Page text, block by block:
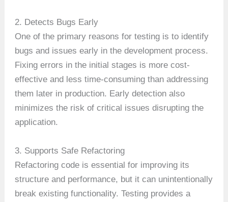
2. Detects Bugs Early
One of the primary reasons for testing is to identify
bugs and issues early in the development process.
Fixing errors in the initial stages is more cost-
effective and less time-consuming than addressing
them later in production. Early detection also
minimizes the risk of critical issues disrupting the
application.
3. Supports Safe Refactoring
Refactoring code is essential for improving its
structure and performance, but it can unintentionally
break existing functionality. Testing provides a